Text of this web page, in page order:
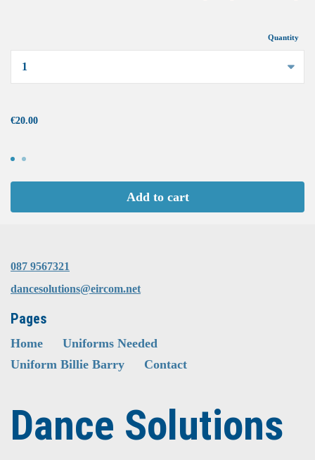
Quantity
€20.00
Add to cart
087 9567321
dancesolutions@eircom.net
Pages
Home
Uniforms Needed
Uniform Billie Barry
Contact
Dance Solutions